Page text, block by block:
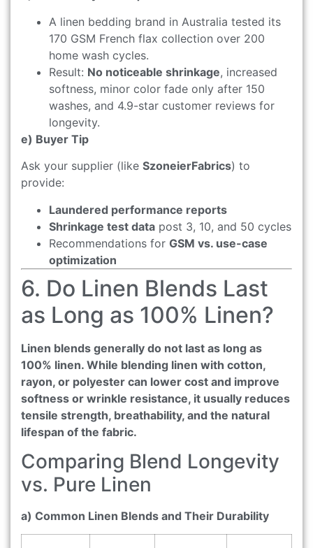
A linen bedding brand in Australia tested its
170 GSM French flax collection over 200
home wash cycles.
Result: No noticeable shrinkage, increased
softness, minor color fade only after 150
washes, and 4.9-star customer reviews for
longevity.
e) Buyer Tip
Ask your supplier (like SzoneierFabrics) to
provide:
Laundered performance reports
Shrinkage test data post 3, 10, and 50 cycles
Recommendations for GSM vs. use-case
optimization
6. Do Linen Blends Last
as Long as 100% Linen?
Linen blends generally do not last as long as
100% linen. While blending linen with cotton,
rayon, or polyester can lower cost and improve
softness or wrinkle resistance, it usually reduces
tensile strength, breathability, and the natural
lifespan of the fabric.
Comparing Blend Longevity
vs. Pure Linen
a) Common Linen Blends and Their Durability